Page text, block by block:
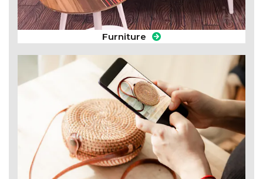
Furniture